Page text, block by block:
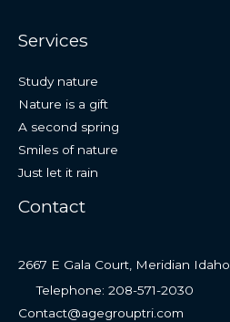
Services
Study nature
Nature is a gift
A second spring
Smiles of nature
Just let it rain
Contact
2667 E Gala Court, Meridian Idaho
Telephone: 208-571-2030
Contact@agegrouptri.com